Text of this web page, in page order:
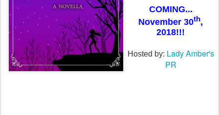
COMING...
November 30th,
2018!!!
Hosted by: Lady Amber's
PR